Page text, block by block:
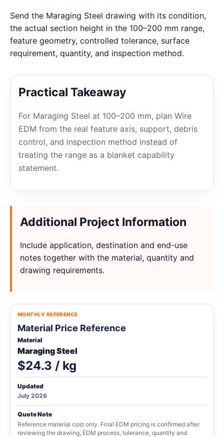
Send the Maraging Steel drawing with its condition,
the actual section height in the 100–200 mm range,
feature geometry, controlled tolerance, surface
requirement, quantity, and inspection method.
Practical Takeaway
For Maraging Steel at 100–200 mm, plan Wire
EDM from the real feature axis, support, debris
control, and inspection method instead of
treating the range as a blanket capability
statement.
Additional Project Information
Include application, destination and end-use
notes together with the material, quantity and
drawing requirements.
MONTHLY REFERENCE
Material Price Reference
Material
Maraging Steel
$24.3 / kg
Updated
July 2026
Quote Note
Reference material cost only. Final EDM pricing is confirmed after
reviewing the drawing, EDM process, tolerance, quantity and